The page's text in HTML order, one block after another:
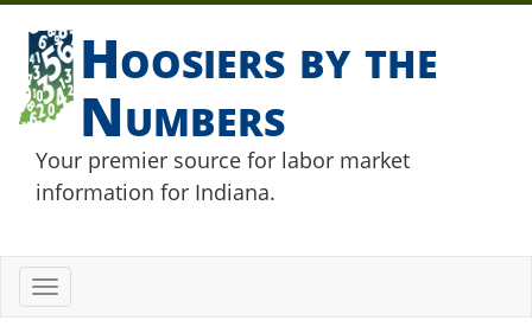
Hoosiers by the
Numbers
Your premier source for labor market
information for Indiana.
Toggle
navigation